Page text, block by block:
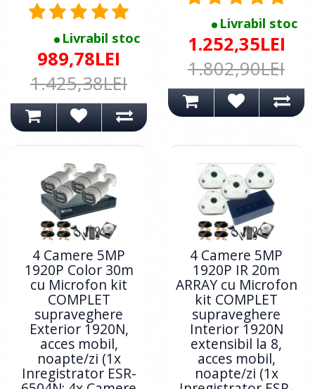
Livrabil stoc
989,78LEI
1.425,38LEI
Livrabil stoc
1.252,35LEI
1.802,90LEI
4 Camere 5MP
1920P Color 30m
cu Microfon kit
COMPLET
supraveghere
Exterior 1920N,
acces mobil,
noapte/zi (1x
Inregistrator ESR-
4 Camere 5MP
1920P IR 20m
ARRAY cu Microfon
kit COMPLET
supraveghere
Interior 1920N
extensibil la 8,
acces mobil,
noapte/zi (1x